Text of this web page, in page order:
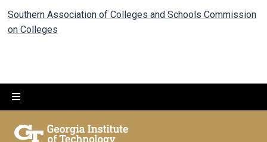
Southern Association of Colleges and Schools Commission
on Colleges